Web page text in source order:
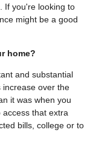
If you're looking to
might be a good
home?
and substantial
increase over the
it was when you
access that extra
bills, college or to